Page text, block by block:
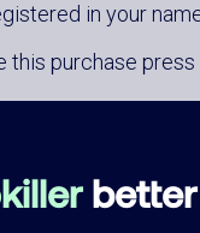
better
in your
this purchase press